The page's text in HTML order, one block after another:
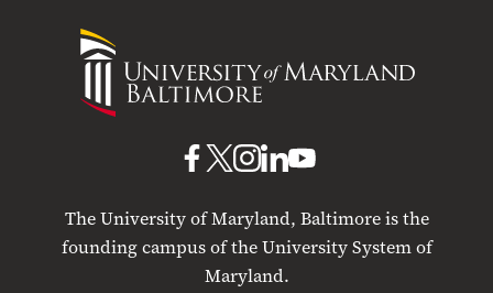
University
Maryland
The University of Maryland, Baltimore is the
founding campus of the University System of
Maryland.
UMB
Facebook
UMBUMB
Instagram
UMB
LinkedIn
UMB